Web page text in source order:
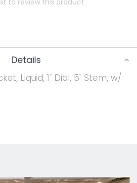
Details
Liquid, 1" Dial, 5" Stem, w/